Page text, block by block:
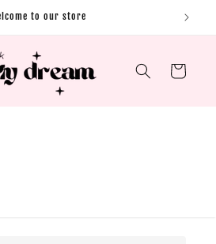
to our store
Cart